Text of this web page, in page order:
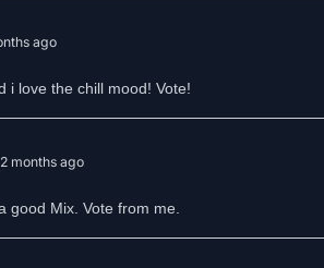
ago
i love the chill mood! Vote!
months ago
good Mix. Vote from me.